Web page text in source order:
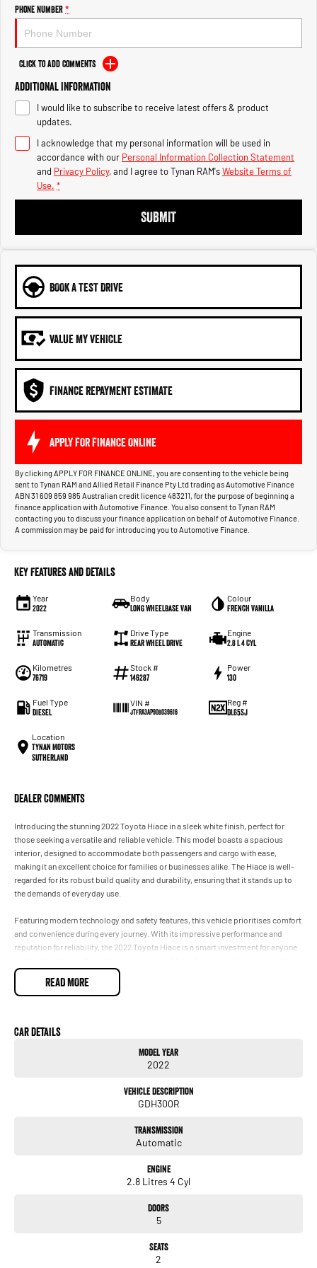
2500 Range
2500 Laramie® Cummins High
Output
6.7L Cummins Turbo Diesel
Engine
3500 Range
3500 Laramie® Cummins High
6.7L Cummins Turbo Diesel
Phone Number*
Click to Add Comments
Additional Information
I would like to subscribe to receive latest offers & product
updates.
I acknowledge that my personal information will be used in
accordance with our Personal Information Collection Statement
and Privacy Policy, and I agree toTynan RAM'sWebsite Terms of
Use. *
SUBMIT
BOOK A TEST DRIVE
VALUE MY VEHICLE
FINANCE REPAYMENT ESTIMATE
APPLY FOR FINANCE ONLINE
By clicking APPLY FOR FINANCE ONLINE, you are consenting to the vehicle being
sent to Tynan RAM and Allied Retail Finance Pty Ltd trading as Automotive Finance
ABN 31 609 859 985 Australian credit licence 483211, for the purpose of beginning a
finance application with Automotive Finance. You also consent to Tynan RAM
contacting you to discuss your finance application on behalf of Automotive Finance.
A commission may be paid for introducing you to Automotive Finance.
Key Features and Details
Year
2022
Body
Long Wheelbase Van
Colour
French Vanilla
Transmission
Automatic
Drive Type
Rear Wheel Drive
Engine
2.8 L 4 Cyl
Kilometres
76719
Stock #
146287
Power
130
Fuel Type
Diesel
VIN #
JTFRA3AP908039616
Reg #
DL65SJ
Location
Tynan Motors
Sutherland
Dealer Comments
Introducing the stunning 2022 Toyota Hiace in a sleek white finish, perfect for
those seeking a versatile and reliable vehicle. This model boasts a spacious
interior, designed to accommodate both passengers and cargo with ease,
making it an excellent choice for families or businesses alike. The Hiace is well-
regarded for its robust build quality and durability, ensuring that it stands up to
the demands of everyday use.
Featuring modern technology and safety features, this vehicle prioritises comfort
and convenience during every journey. With its impressive performance and
reputation for reliability, the 2022 Toyota Hiace is a smart investment for anyone
to see this exceptional vehicle in person and take it for a test drive. Experience
the Toyota Hiace difference today!
READ MORE
Car Details
Model Year
2022
Vehicle Description
GDH300R
Transmission
Automatic
Engine
2.8 Litres 4 Cyl
Doors
5
Seats
2